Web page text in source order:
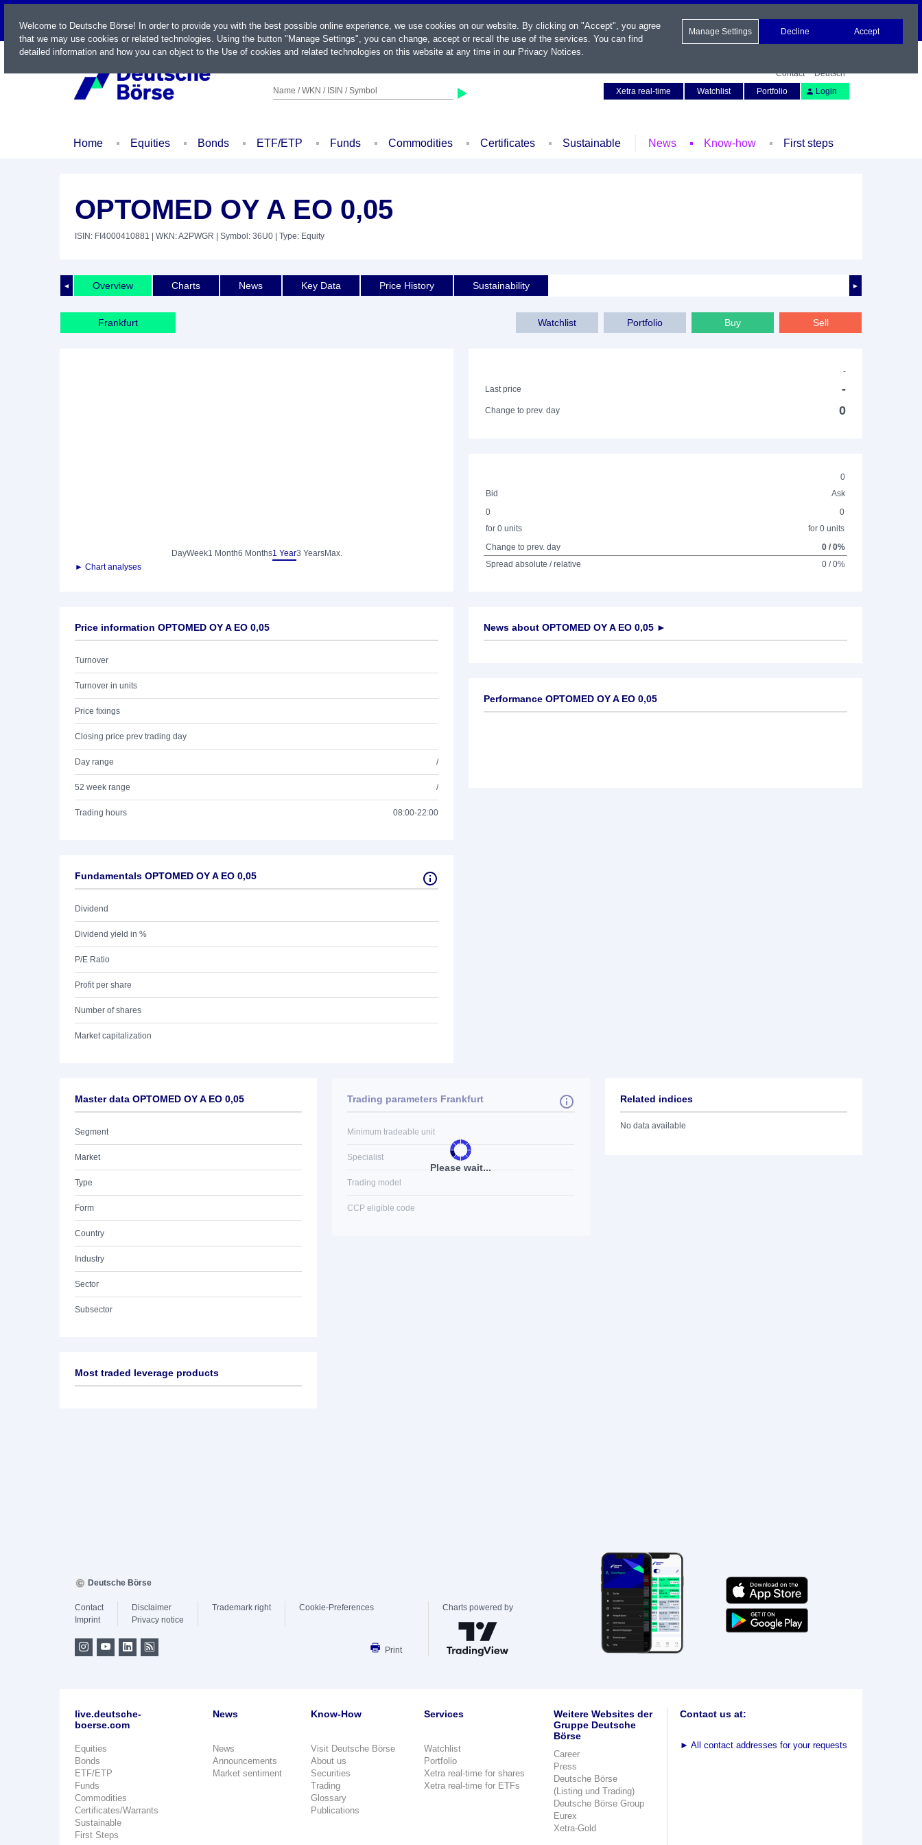
LIVE
Name / WKN / ISIN / Symbol
Contact
Deutsch
Xetra real-time
Watchlist Portfolio Login
Home Equities Bonds ETF/ETP Funds Commodities Certificates Sustainable News Know-how First steps
OPTOMED OY A EO 0,05
ISIN: FI4000410881 | WKN: A2PWGR | Symbol: 36U0 | Type: Equity
◄ ►
Overview Charts News Key Data Price History Sustainability
Frankfurt Watchlist Portfolio Buy Sell
DayWeek1 Month6 Months1 Year3 YearsMax.
► Chart analyses
-
Last price
-
Change to prev. day 0
0
Bid
Ask
0
for 0 units
0
for 0 units
Change to prev. day
0 / 0%
Spread absolute / relative
0 / 0%
Price information OPTOMED OY A EO 0,05
Turnover
Turnover in units
Price fixings
Closing price prev trading day
Day range /
52 week range /
Trading hours 08:00-22:00
Fundamentals OPTOMED OY A EO 0,05
Dividend
Dividend yield in %
P/E Ratio
Profit per share
Number of shares
Market capitalization
News about OPTOMED OY A EO 0,05 ►
Performance OPTOMED OY A EO 0,05
Master data OPTOMED OY A EO 0,05
Segment
Market
Type
Form
Country
Industry
Sector
Subsector
Please wait...
Trading parameters Frankfurt
Minimum tradeable unit
Specialist
Trading model
CCP eligible code
Related indices
No data available
Most traded leverage products
Welcome to Deutsche Börse! In order to provide you with the best possible online experience, we use cookies on our website. By clicking on "Accept", you agree
that we may use cookies or related technologies. Using the button "Manage Settings", you can change, accept or recall the use of the services. You can find
detailed information and how you can object to the Use of cookies and related technologies on this website at any time in our Privacy Notices.
Manage Settings Decline Accept
Deutsche Börse
Contact
Imprint
Disclaimer
Privacy notice
Trademark right Cookie-Preferences
Print
Charts powered by
live.deutsche-
boerse.com
Equities
Bonds
ETF/ETP
Funds
Commodities
Certificates/Warrants
Sustainable
First Steps
News
News
Announcements
Market sentiment
Know-How
Visit Deutsche Börse
About us
Securities
Trading
Glossary
Publications
Services
Watchlist
Portfolio
Xetra real-time for shares
Xetra real-time for ETFs
Weitere Websites der
Gruppe Deutsche
Börse
Career
Press
Deutsche Börse
(Listing und Trading)
Deutsche Börse Group
Eurex
Xetra-Gold
Contact us at:
► All contact addresses for your requests